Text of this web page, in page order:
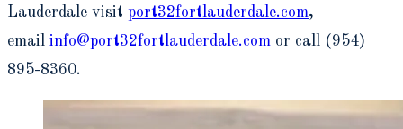
Lauderdale visit port32fortlauderdale.com,
email info@port32fortlauderdale.com or call (954)
895-8360.